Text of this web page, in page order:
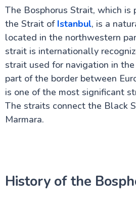
The Hippodrome of
The Blue Mosque
The Royal Topkapi Palace
The Hagia Sophia Cathedral
The Ancient city of Cappadocia
The Bosphorus Strait
Turkey Travel Advisor
Istanbul's Galata Tower
The Grand Bazaar of Istanbul
House of Virgin Mary
City of Pamukkale
Kusadasi - A Turkish Paradise
Real Antalya Turkey: Your
You Won't Find Elsewhere
Why Fethiye in Turkey Is The
The Bosphorus Strait, which is
the Strait of Istanbul, is a
located in the northwestern
strait is internationally
strait used for navigation in
part of the border between
is one of the most significant
The straits connect the Black
Marmara.
History of the